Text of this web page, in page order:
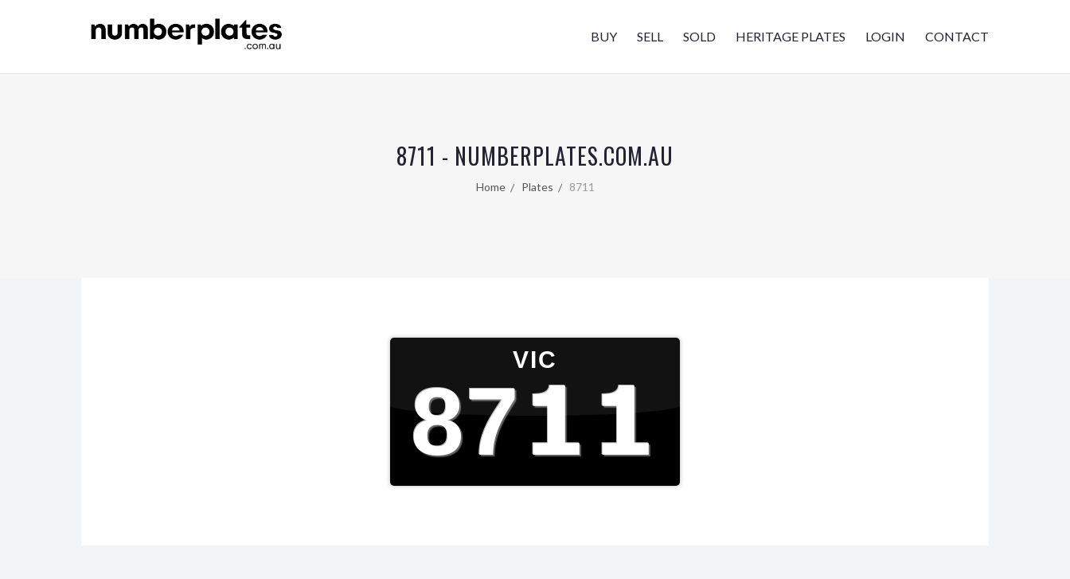
BUY SELL SOLD HERITAGE PLATES LOGIN CONTACT
8711 - NUMBERPLATES.COM.AU
Home Plates 8711
VIC
8711